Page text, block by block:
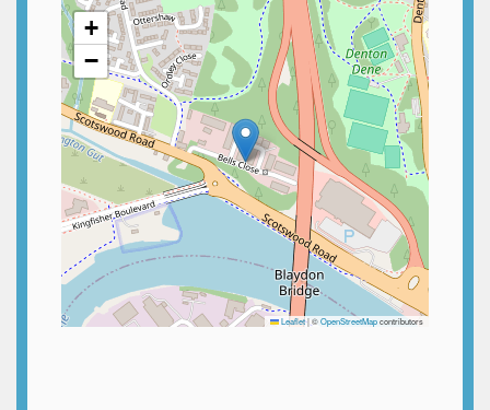
+
−
Leaflet|©OpenStreetMapcontributors